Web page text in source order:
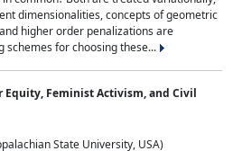
dimensionalities, concepts of geometric
higher order penalizations are
for choosing these...
Equity, Feminist Activism, and Civil
State University, USA)